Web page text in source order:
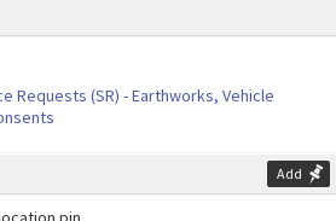
Requests (SR) - Earthworks, Vehicle
Add